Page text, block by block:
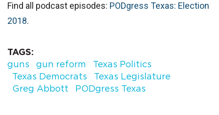
Find all podcast episodes: PODgress Texas: Election
2018.
TAGS
guns
gun reform
Texas Politics
Texas Democrats
Texas Legislature
Greg Abbott
PODgress Texas